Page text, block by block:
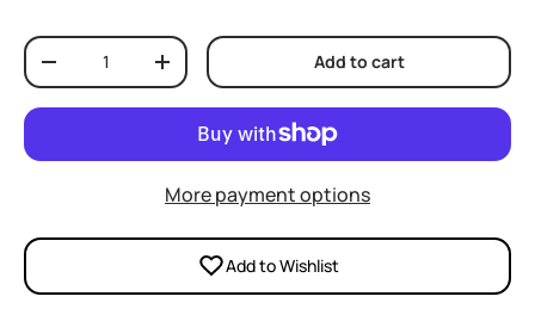
Qty
Decrease quantityIncrease quantity Add to cart
More payment options
Add to Wishlist